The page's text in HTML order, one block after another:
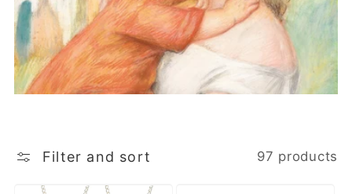
Filter and sort 97 products